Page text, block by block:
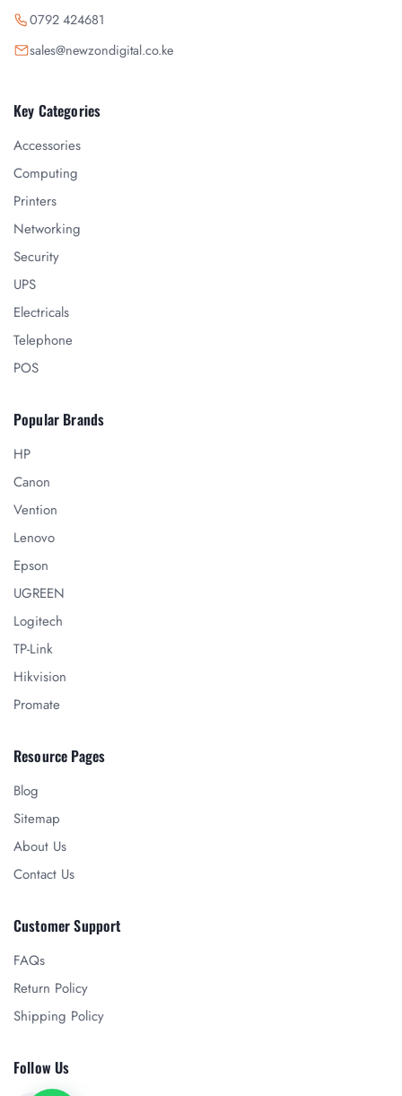
0792 424681
sales@newzondigital.co.ke
Key Categories
Accessories
Computing
Printers
Networking
Security
UPS
Electricals
Telephone
POS
Popular Brands
HP
Canon
Vention
Lenovo
Epson
UGREEN
Logitech
TP-Link
Hikvision
Promate
Resource Pages
Blog
Sitemap
About Us
Contact Us
Customer Support
FAQs
Return Policy
Shipping Policy
Follow Us